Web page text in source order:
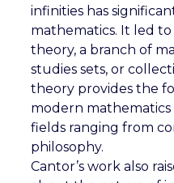
infinities has
mathematics. It led
theory, a branch of
studies sets, or
theory provides the
modern mathematics
fields ranging from
philosophy.
Cantor’s work also